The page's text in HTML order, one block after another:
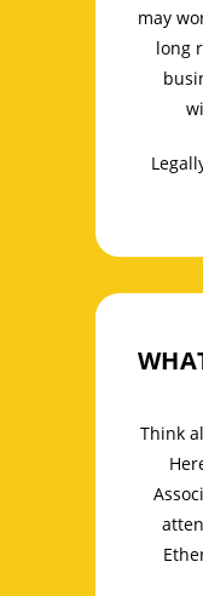
may
long
Think